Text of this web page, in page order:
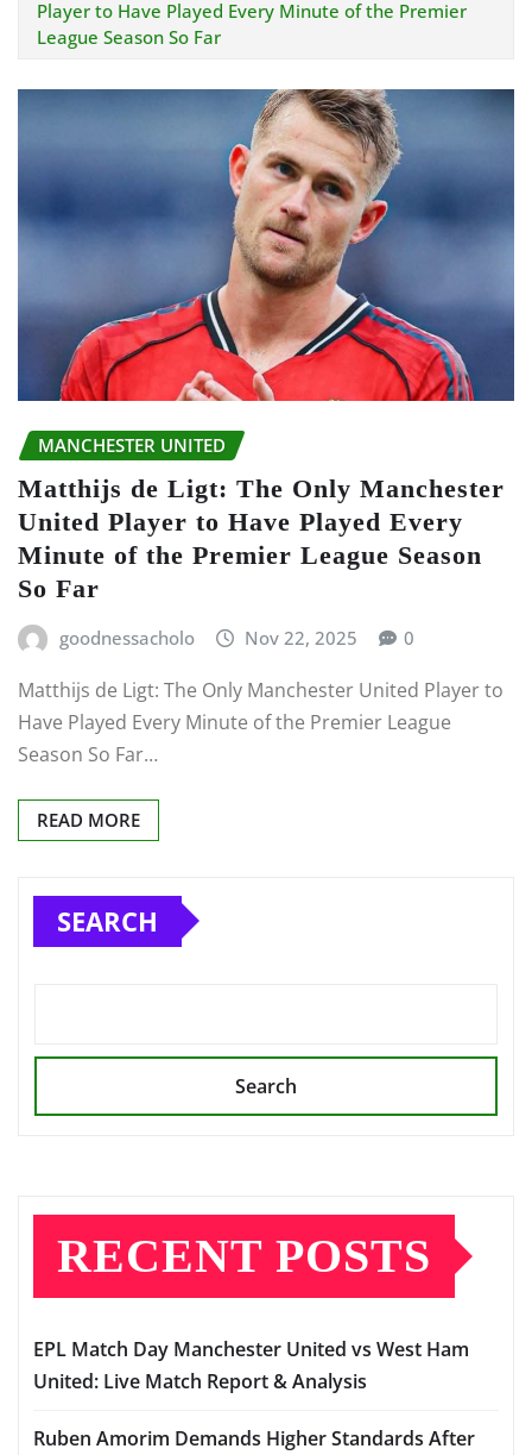
Player to Have Played Every Minute of the Premier
League Season So Far
MANCHESTER UNITED
Matthijs de Ligt: The Only Manchester
United Player to Have Played Every
Minute of the Premier League Season
So Far
goodnessacholo Nov 22, 2025 0
Matthijs de Ligt: The Only Manchester United Player to
Have Played Every Minute of the Premier League
Season So Far…
READ MORE
SEARCH
Search
RECENT POSTS
EPL Match Day Manchester United vs West Ham
United: Live Match Report & Analysis
Ruben Amorim Demands Higher Standards After